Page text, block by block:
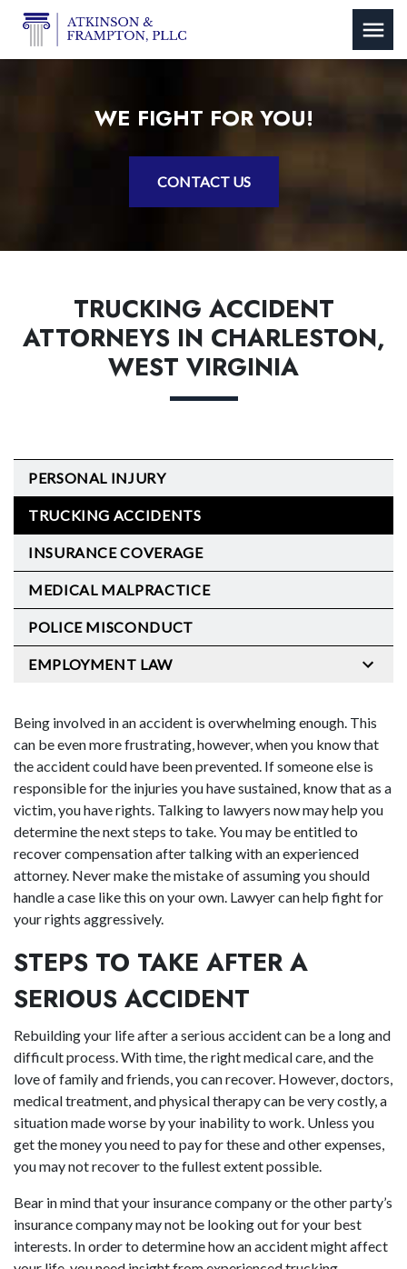
WE FIGHT FOR YOU!
CONTACT US
TRUCKING ACCIDENT
ATTORNEYS IN CHARLESTON,
WEST VIRGINIA
Being involved in an accident is overwhelming enough. This
can be even more frustrating, however, when you know that
the accident could have been prevented. If someone else is
responsible for the injuries you have sustained, know that as a
victim, you have rights. Talking to lawyers now may help you
determine the next steps to take. You may be entitled to
recover compensation after talking with an experienced
attorney. Never make the mistake of assuming you should
handle a case like this on your own. Lawyer can help fight for
your rights aggressively.
STEPS TO TAKE AFTER A
SERIOUS ACCIDENT
Rebuilding your life after a serious accident can be a long and
difficult process. With time, the right medical care, and the
love of family and friends, you can recover. However, doctors,
medical treatment, and physical therapy can be very costly, a
situation made worse by your inability to work. Unless you
get the money you need to pay for these and other expenses,
you may not recover to the fullest extent possible.
Bear in mind that your insurance company or the other party’s
insurance company may not be looking out for your best
interests. In order to determine how an accident might affect
PERSONAL INJURY
TRUCKING ACCIDENTS
INSURANCE COVERAGE
MEDICAL MALPRACTICE
POLICE MISCONDUCT
EMPLOYMENT LAW